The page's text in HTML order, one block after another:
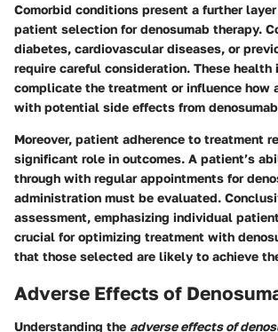
Comorbid conditions present a further
patient selection for denosumab therapy.
diabetes, cardiovascular diseases, or
require careful consideration. These health
complicate the treatment or influence how
with potential side effects from
Moreover, patient adherence to treatment
significant role in outcomes. A patient’s
through with regular appointments for
administration must be evaluated.
assessment, emphasizing individual
crucial for optimizing treatment with
that those selected are likely to achieve
Adverse Effects of
Understanding the adverse effects of